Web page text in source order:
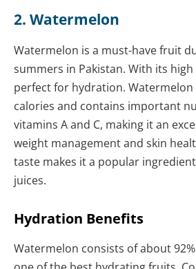
2. Watermelon
Watermelon is a must-have fruit
summers in Pakistan. With its
perfect for hydration. Watermelon
calories and contains important
vitamins A and C, making it an
weight management and skin
taste makes it a popular
juices.
Hydration Benefits
Watermelon consists of about